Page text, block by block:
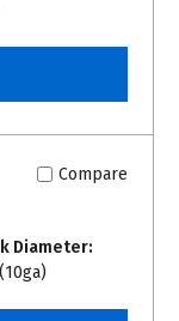
Compare
Diameter: